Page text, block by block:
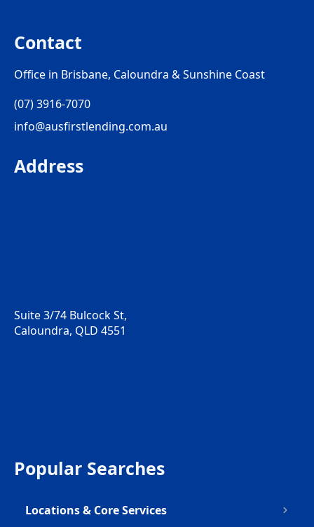
Contact
Office in Brisbane, Caloundra & Sunshine Coast
(07) 3916-7070
info@ausfirstlending.com.au
Address
Suite 3/74 Bulcock St,
Caloundra, QLD 4551
Popular Searches
Locations & Core Services